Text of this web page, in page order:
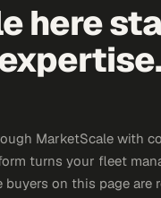
here
MarketScale with
turns your fleet
on this page are